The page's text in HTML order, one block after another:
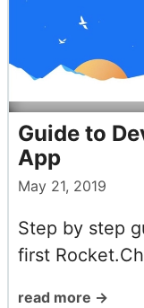
Guide to
App
May 21, 2019
Step by step
first
read more →